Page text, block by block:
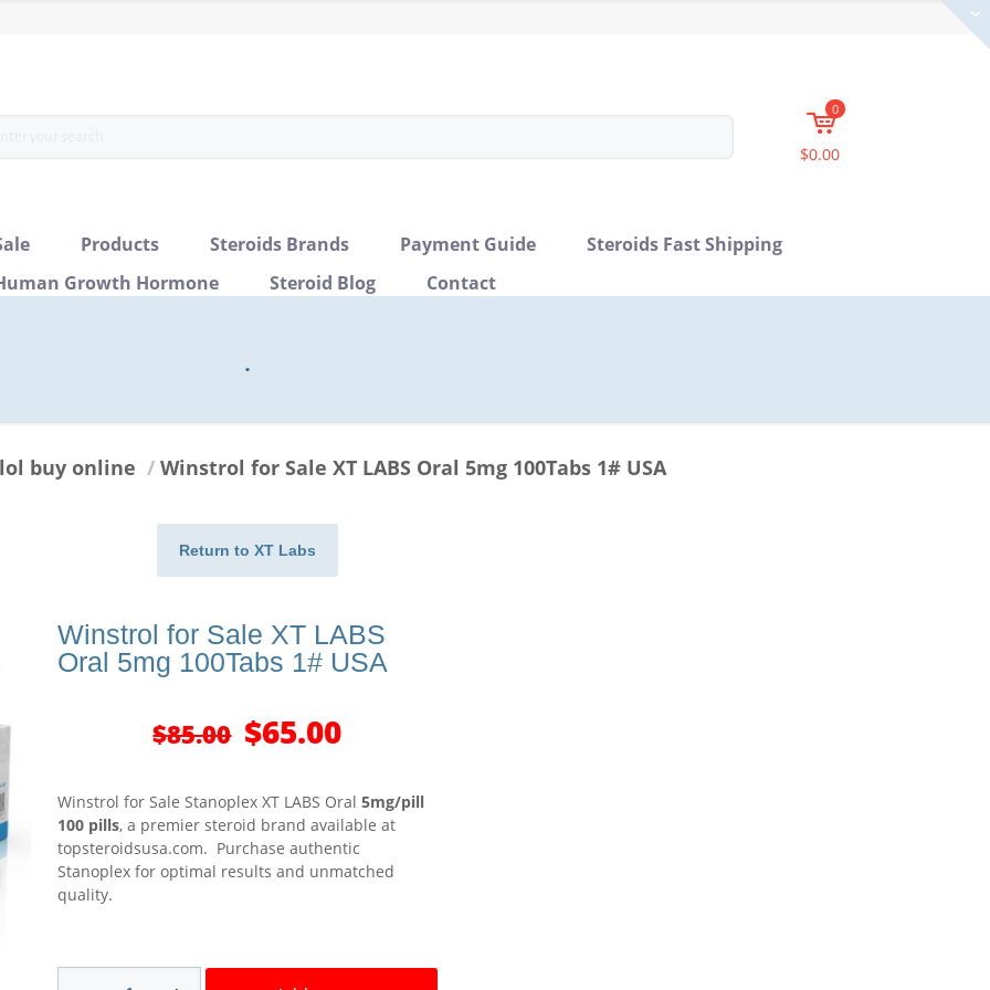
0
$0.00
Products Steroids Brands Payment Guide
Steroids Fast Shipping
Growth Hormone
Steroid Blog Contact
.
buy online / Winstrol for Sale XT LABS Oral 5mg 100Tabs 1# USA
Return to XT Labs
Winstrol for Sale XT LABS
Oral 5mg 100Tabs 1# USA
$85.00 Original
price
$85.00.
$65.00Current
$65.00.
Winstrol for Sale Stanoplex XT LABS Oral5mg/pill
100 pills, a premier steroid brand available at
topsteroidsusa.com. Purchase authentic
Stanoplex for optimal results and unmatched
quality.